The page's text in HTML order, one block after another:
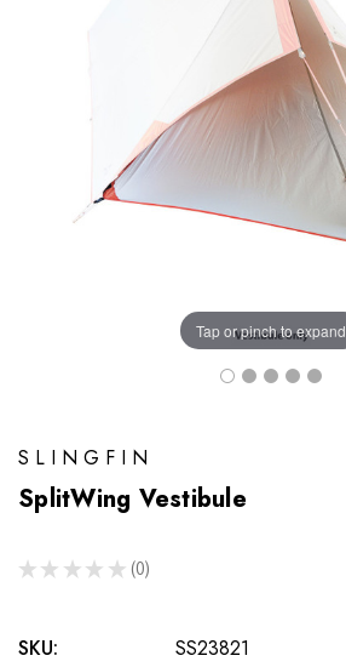
Tap or pinch to expand
SLINGFIN
SplitWing Vestibule
★ ★ ★ ★ ★ 0
0
SKU:
SS23821